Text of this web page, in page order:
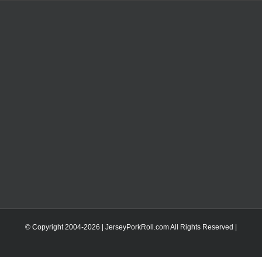
© Copyright 2004-2026 | JerseyPorkRoll.comAll Rights Reserved |